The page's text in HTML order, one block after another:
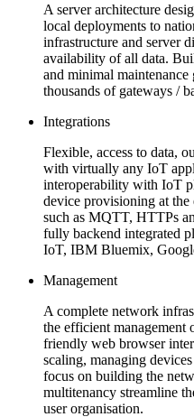
A server architecture
local deployments to
infrastructure and server
availability of all data.
and minimal maintenance
thousands of gateways /
Integrations
Flexible, access to data,
with virtually any IoT
interoperability with IoT
device provisioning at
such as MQTT, HTTPs
fully backend integrated
IoT, IBM Bluemix,
Management
A complete network
the efficient
friendly web browser
scaling, managing
focus on building the
multitenancy streamline
user organisation.